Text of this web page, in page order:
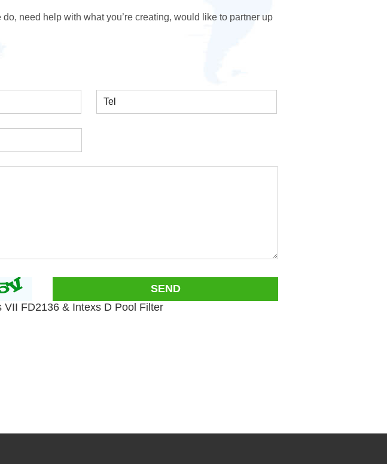
need help with what you’re creating, would like to partner up
FD2136 & Intexs D Pool Filter